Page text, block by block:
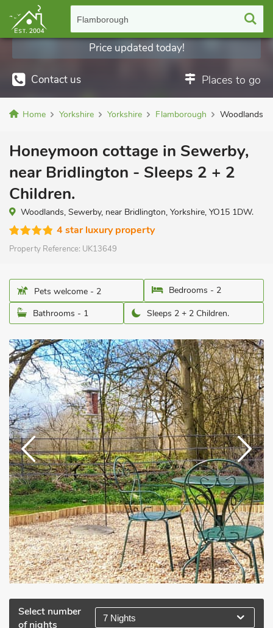
Flamborough
Contact us Places to go
Price updated today!
Home Yorkshire Yorkshire Flamborough Woodlands
Honeymoon cottage in Sewerby,
near Bridlington - Sleeps 2 + 2
Children.
Woodlands, Sewerby, near Bridlington, Yorkshire, YO15 1DW.
4 star luxury property
Property Reference: UK13649
Pets welcome - 2
Bedrooms - 2
Bathrooms - 1
Sleeps 2 + 2 Children.
Select number
of nights
7 Nights